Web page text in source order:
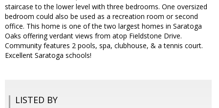
staircase to the lower level with three bedrooms. One oversized
bedroom could also be used as a recreation room or second
office. This home is one of the two largest homes in Saratoga
Oaks offering verdant views from atop Fieldstone Drive.
Community features 2 pools, spa, clubhouse, & a tennis court.
Excellent Saratoga schools!
LISTED BY